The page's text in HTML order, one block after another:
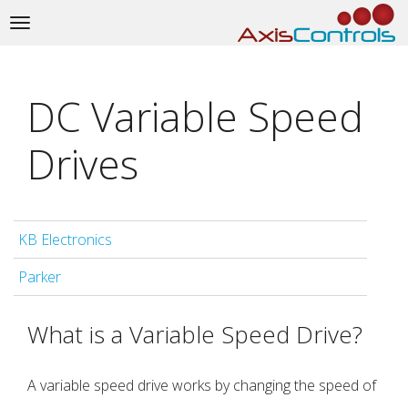
Toggle
DC Variable Speed
Drives
KB Electronics
Parker
What is a Variable Speed Drive?
A variable speed drive works by changing the speed of